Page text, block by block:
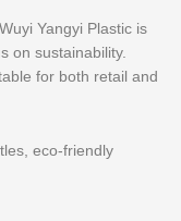
Yangyi Plastic is
on sustainability.
for both retail and
eco-friendly